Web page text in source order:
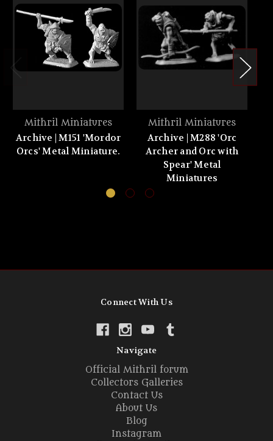
Mithril Miniatures
Archive | M151 'Mordor
Orcs' Metal Miniature.
Mithril Miniatures
Archive | M288 'Orc
Archer and Orc with
Spear' Metal
Miniatures
Connect With Us
Navigate
Official Mithril forum
Collectors Galleries
Contact Us
About Us
Blog
Instagram